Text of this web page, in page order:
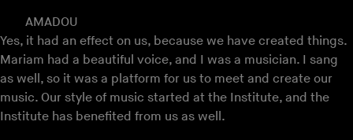
AMADOU
Yes, it had an effect on us, because we have created things.
Mariam had a beautiful voice, and I was a musician. I sang
as well, so it was a platform for us to meet and create our
music. Our style of music started at the Institute, and the
Institute has benefited from us as well.